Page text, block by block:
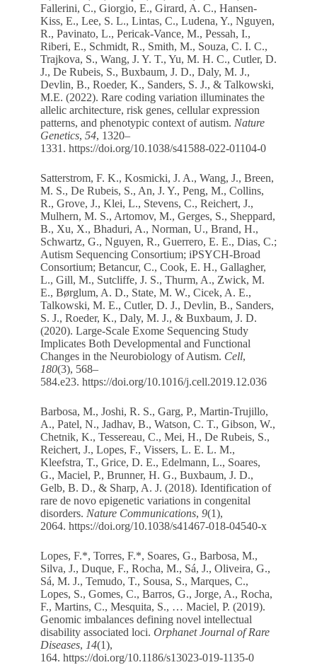
Fallerini, C., Giorgio, E., Girard, A. C., Hansen-
Kiss, E., Lee, S. L., Lintas, C., Ludena, Y., Nguyen,
R., Pavinato, L., Pericak-Vance, M., Pessah, I.,
Riberi, E., Schmidt, R., Smith, M., Souza, C. I. C.,
Trajkova, S., Wang, J. Y. T., Yu, M. H. C., Cutler, D.
J., De Rubeis, S., Buxbaum, J. D., Daly, M. J.,
Devlin, B., Roeder, K., Sanders, S. J., & Talkowski,
M.E. (2022). Rare coding variation illuminates the
allelic architecture, risk genes, cellular expression
patterns, and phenotypic context of autism. Nature
Genetics, 54, 1320–
1331. https://doi.org/10.1038/s41588-022-01104-0
Satterstrom, F. K., Kosmicki, J. A., Wang, J., Breen,
M. S., De Rubeis, S., An, J. Y., Peng, M., Collins,
R., Grove, J., Klei, L., Stevens, C., Reichert, J.,
Mulhern, M. S., Artomov, M., Gerges, S., Sheppard,
B., Xu, X., Bhaduri, A., Norman, U., Brand, H.,
Schwartz, G., Nguyen, R., Guerrero, E. E., Dias, C.;
Autism Sequencing Consortium; iPSYCH-Broad
Consortium; Betancur, C., Cook, E. H., Gallagher,
L., Gill, M., Sutcliffe, J. S., Thurm, A., Zwick, M.
E., Børglum, A. D., State, M. W., Cicek, A. E.,
Talkowski, M. E., Cutler, D. J., Devlin, B., Sanders,
S. J., Roeder, K., Daly, M. J., & Buxbaum, J. D.
(2020). Large-Scale Exome Sequencing Study
Implicates Both Developmental and Functional
Changes in the Neurobiology of Autism. Cell,
180(3), 568–
584.e23. https://doi.org/10.1016/j.cell.2019.12.036
Barbosa, M., Joshi, R. S., Garg, P., Martin-Trujillo,
A., Patel, N., Jadhav, B., Watson, C. T., Gibson, W.,
Chetnik, K., Tessereau, C., Mei, H., De Rubeis, S.,
Reichert, J., Lopes, F., Vissers, L. E. L. M.,
Kleefstra, T., Grice, D. E., Edelmann, L., Soares,
G., Maciel, P., Brunner, H. G., Buxbaum, J. D.,
Gelb, B. D., & Sharp, A. J. (2018). Identification of
rare de novo epigenetic variations in congenital
disorders. Nature Communications, 9(1),
2064. https://doi.org/10.1038/s41467-018-04540-x
Lopes, F.*, Torres, F.*, Soares, G., Barbosa, M.,
Silva, J., Duque, F., Rocha, M., Sá, J., Oliveira, G.,
Sá, M. J., Temudo, T., Sousa, S., Marques, C.,
Lopes, S., Gomes, C., Barros, G., Jorge, A., Rocha,
F., Martins, C., Mesquita, S., … Maciel, P. (2019).
Genomic imbalances defining novel intellectual
disability associated loci. Orphanet Journal of Rare
Diseases, 14(1),
164. https://doi.org/10.1186/s13023-019-1135-0